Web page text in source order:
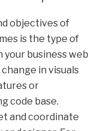
objectives of
is the type of
your business web
change in visuals
or
code base.
and coordinate